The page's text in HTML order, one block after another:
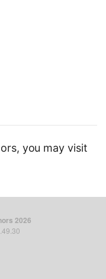
you may visit
2026